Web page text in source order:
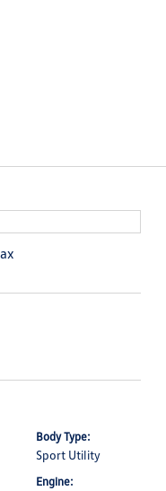
Body Type:
Sport Utility
Engine: